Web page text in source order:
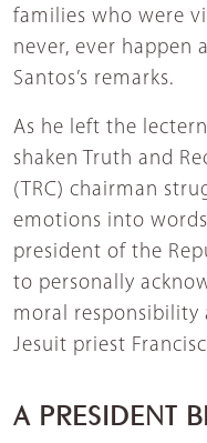
families who were
never, ever happen
Santos’s remarks.
As he left the
shaken Truth and
(TRC) chairman
emotions into
president of the
to personally
moral responsibility
Jesuit priest
A PRESIDENT